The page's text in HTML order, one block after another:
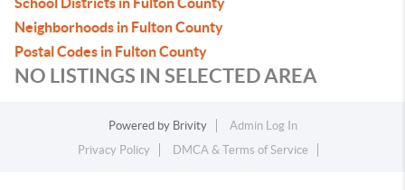
Neighborhoods in Fulton County
Postal Codes in Fulton County
NO LISTINGS IN SELECTED AREA
Powered by Brivity
Admin Log In
Privacy Policy
DMCA & Terms of Service